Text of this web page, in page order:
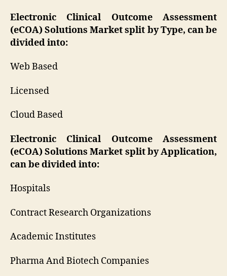
Electronic Clinical Outcome Assessment
(eCOA) Solutions Market split by Type, can be
divided into:
Web Based
Licensed
Cloud Based
Electronic Clinical Outcome Assessment
(eCOA) Solutions Market split by Application,
can be divided into:
Hospitals
Contract Research Organizations
Academic Institutes
Pharma And Biotech Companies